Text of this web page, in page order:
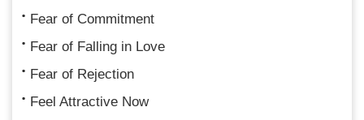
Fear of Commitment
Fear of Falling in Love
Fear of Rejection
Feel Attractive Now